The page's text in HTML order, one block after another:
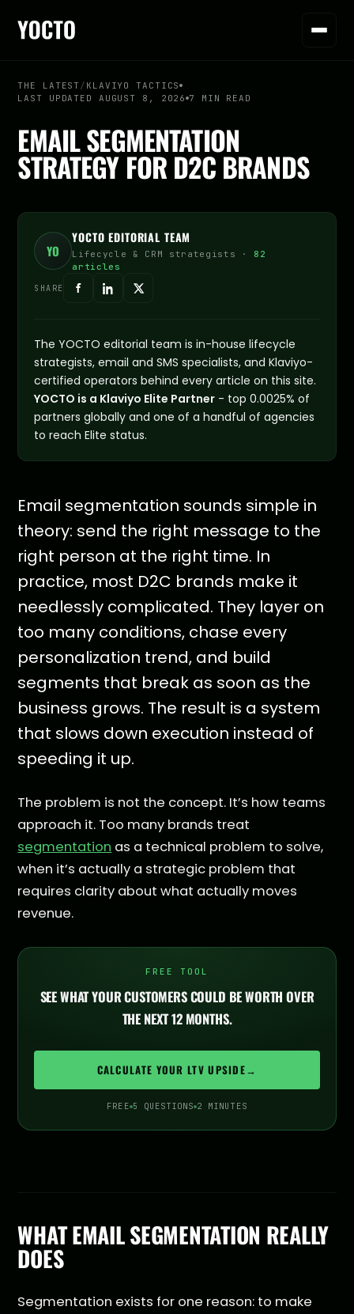
THE LATEST / KLAVIYO TACTICS
LAST UPDATED AUGUST 8, 2026 7 MIN READ
EMAIL SEGMENTATION
STRATEGY FOR D2C BRANDS
YO
YOCTO EDITORIAL TEAM
Lifecycle & CRM strategists · 82
articles
SHARE
The YOCTO editorial team is in-house lifecycle
strategists, email and SMS specialists, and Klaviyo-
certified operators behind every article on this site.
YOCTO is a Klaviyo Elite Partner - top 0.0025% of
partners globally and one of a handful of agencies
to reach Elite status.
Email segmentation sounds simple in
theory: send the right message to the
right person at the right time. In
practice, most D2C brands make it
needlessly complicated. They layer on
too many conditions, chase every
personalization trend, and build
segments that break as soon as the
business grows. The result is a system
that slows down execution instead of
speeding it up.
The problem is not the concept. It’s how teams
approach it. Too many brands treat
segmentation as a technical problem to solve,
when it’s actually a strategic problem that
requires clarity about what actually moves
revenue.
FREE TOOL
SEE WHAT YOUR CUSTOMERS COULD BE WORTH OVER
THE NEXT 12 MONTHS.
CALCULATE YOUR LTV UPSIDE→
FREE 5 QUESTIONS 2 MINUTES
WHAT EMAIL SEGMENTATION REALLY
DOES
Segmentation exists for one reason: to make